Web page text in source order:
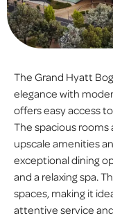
The Grand Hyatt
elegance with
offers easy access
The spacious
upscale amenities
exceptional dining
and a relaxing spa.
spaces, making it
attentive service